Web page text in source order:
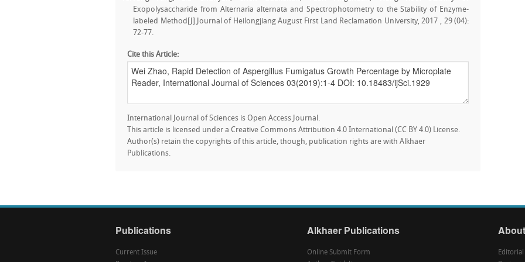
Exopolysaccharide from Alternaria alternata and Spectrophotometry to the Stability of Enzyme-
labeled Method[J].Journal of Heilongjiang August First Land Reclamation University, 2017 , 29 (04):
72-77.
Cite this Article:
International Journal of Sciences is Open Access Journal.
This article is licensed under a Creative Commons Attribution 4.0 International (CC BY 4.0) License.
Author(s) retain the copyrights of this article, though, publication rights are with Alkhaer
Publications.
Publications
Current Issue
Alkhaer Publications
Online Submit Form
Editorial